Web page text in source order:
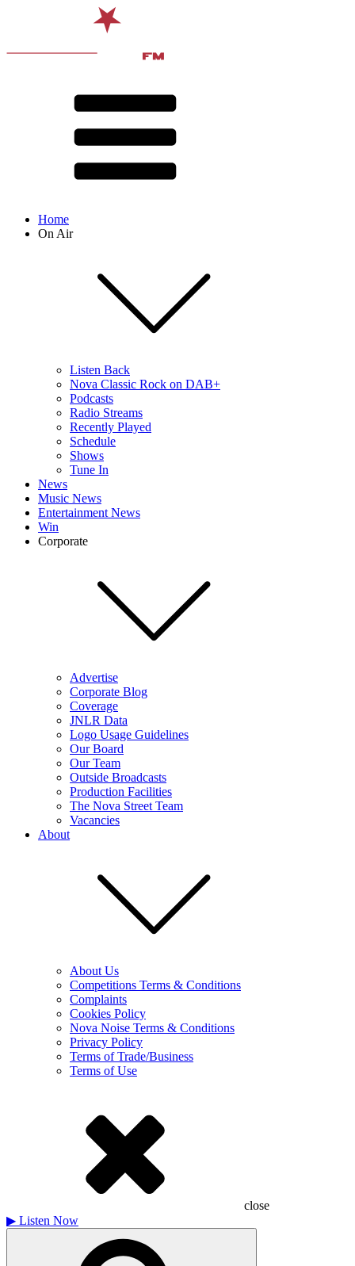
Home
On Air
Listen Back
Nova Classic Rock on DAB+
Podcasts
Radio Streams
Recently Played
Schedule
Shows
Tune In
News
Music News
Entertainment News
Win
Corporate
Advertise
Corporate Blog
Coverage
JNLR Data
Logo Usage Guidelines
Our Board
Our Team
Outside Broadcasts
Production Facilities
The Nova Street Team
Vacancies
About
About Us
Competitions Terms & Conditions
Complaints
Cookies Policy
Nova Noise Terms & Conditions
Privacy Policy
Terms of Trade/Business
Terms of Use
close
▶ Listen Now